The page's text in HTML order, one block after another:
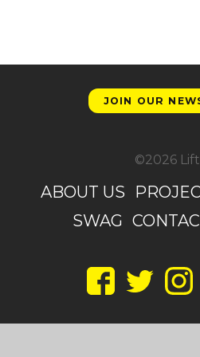
JOIN OUR
©2026
ABOUT US
SWAG
TwitterInstagramYouTube